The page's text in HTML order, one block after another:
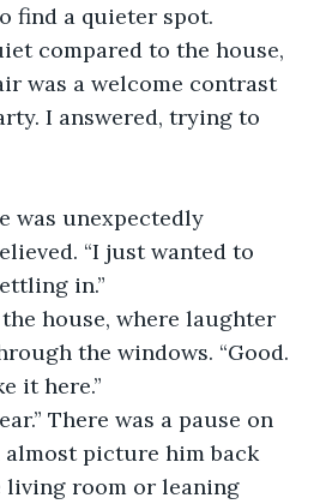
find a quieter spot.
compared to the house,
was a welcome contrast
I answered, trying to
was unexpectedly
“I just wanted to
in.”
house, where laughter
the windows. “Good.
it here.”
There was a pause on
almost picture him back
living room or leaning